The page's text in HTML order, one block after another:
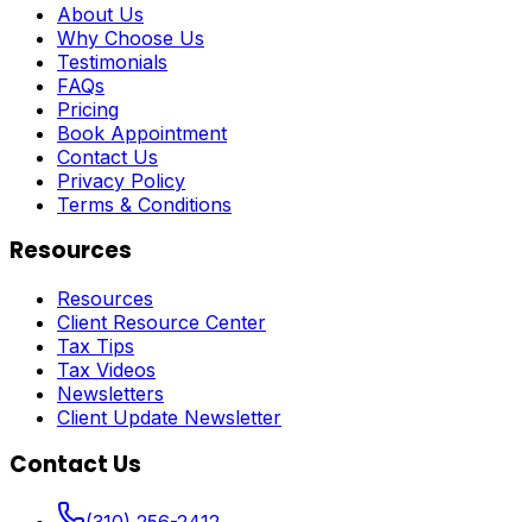
About Us
Why Choose Us
Testimonials
FAQs
Pricing
Book Appointment
Contact Us
Privacy Policy
Terms & Conditions
Resources
Resources
Client Resource Center
Tax Tips
Tax Videos
Newsletters
Client Update Newsletter
Contact Us